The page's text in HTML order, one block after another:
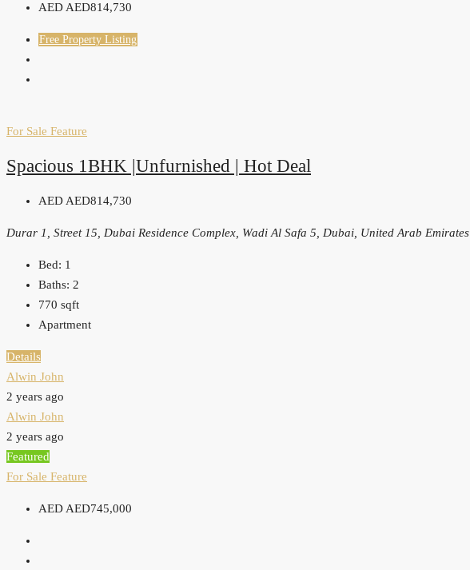
Free Property Listing
AED AED814,730
For Sale Feature
Spacious 1BHK |Unfurnished | Hot Deal
AED AED814,730
Durar 1, Street 15, Dubai Residence Complex, Wadi Al Safa 5, Dubai, United Arab Emirates
Bed: 1
Baths: 2
770 sqft
Apartment
Details
Alwin John
2 years ago
Alwin John
2 years ago
Featured
For Sale Feature
AED AED745,000